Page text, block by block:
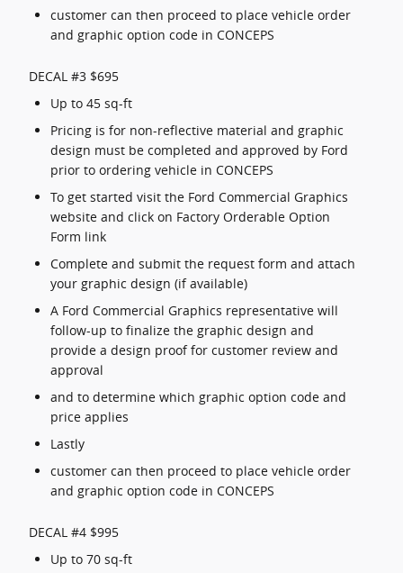
customer can then proceed to place vehicle order
and graphic option code in CONCEPS
DECAL #3 $695
Up to 45 sq-ft
Pricing is for non-reflective material and graphic
design must be completed and approved by Ford
prior to ordering vehicle in CONCEPS
To get started visit the Ford Commercial Graphics
website and click on Factory Orderable Option
Form link
Complete and submit the request form and attach
your graphic design (if available)
A Ford Commercial Graphics representative will
follow-up to finalize the graphic design and
provide a design proof for customer review and
approval
and to determine which graphic option code and
price applies
Lastly
customer can then proceed to place vehicle order
and graphic option code in CONCEPS
DECAL #4 $995
Up to 70 sq-ft